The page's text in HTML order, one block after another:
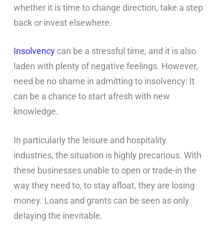
whether it is time to change direction, take a step
back or invest elsewhere.
Insolvency can be a stressful time, and it is also
laden with plenty of negative feelings. However,
need be no shame in admitting to insolvency: It
can be a chance to start afresh with new
knowledge.
In particularly the leisure and hospitality
industries, the situation is highly precarious. With
these businesses unable to open or trade-in the
way they need to, to stay afloat, they are losing
money. Loans and grants can be seen as only
delaying the inevitable.